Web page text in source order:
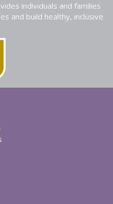
individuals and families
and build healthy, inclusive